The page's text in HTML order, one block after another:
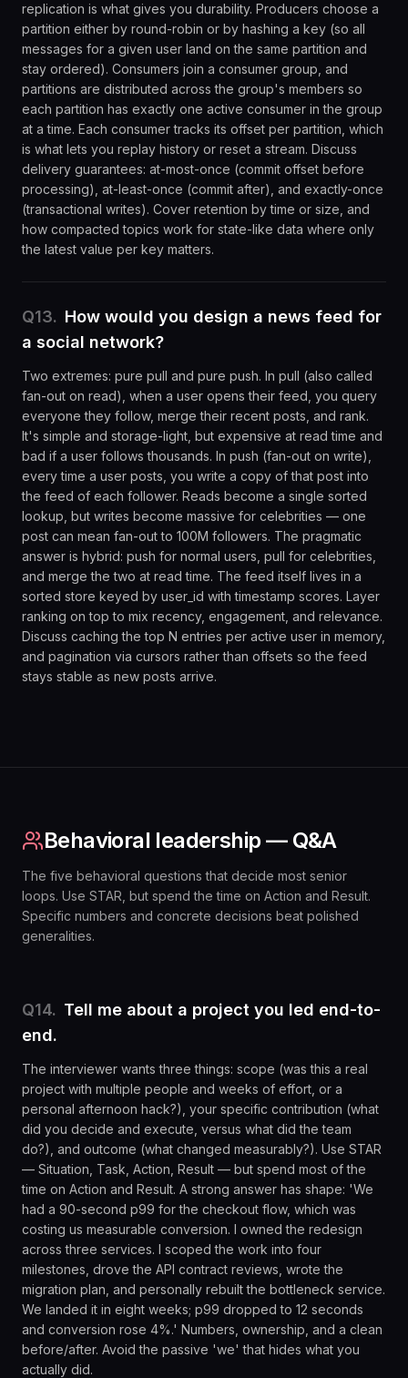
replication is what gives you durability. Producers choose a
partition either by round-robin or by hashing a key (so all
messages for a given user land on the same partition and
stay ordered). Consumers join a consumer group, and
partitions are distributed across the group's members so
each partition has exactly one active consumer in the group
at a time. Each consumer tracks its offset per partition, which
is what lets you replay history or reset a stream. Discuss
delivery guarantees: at-most-once (commit offset before
processing), at-least-once (commit after), and exactly-once
(transactional writes). Cover retention by time or size, and
how compacted topics work for state-like data where only
the latest value per key matters.
Q13. How would you design a news feed for
a social network?
Two extremes: pure pull and pure push. In pull (also called
fan-out on read), when a user opens their feed, you query
everyone they follow, merge their recent posts, and rank.
It's simple and storage-light, but expensive at read time and
bad if a user follows thousands. In push (fan-out on write),
every time a user posts, you write a copy of that post into
the feed of each follower. Reads become a single sorted
lookup, but writes become massive for celebrities — one
post can mean fan-out to 100M followers. The pragmatic
answer is hybrid: push for normal users, pull for celebrities,
and merge the two at read time. The feed itself lives in a
sorted store keyed by user_id with timestamp scores. Layer
ranking on top to mix recency, engagement, and relevance.
Discuss caching the top N entries per active user in memory,
and pagination via cursors rather than offsets so the feed
stays stable as new posts arrive.
Behavioral leadership — Q&A
The five behavioral questions that decide most senior
loops. Use STAR, but spend the time on Action and Result.
Specific numbers and concrete decisions beat polished
generalities.
Q14. Tell me about a project you led end-to-
end.
The interviewer wants three things: scope (was this a real
project with multiple people and weeks of effort, or a
personal afternoon hack?), your specific contribution (what
did you decide and execute, versus what did the team
do?), and outcome (what changed measurably?). Use STAR
— Situation, Task, Action, Result — but spend most of the
time on Action and Result. A strong answer has shape: 'We
had a 90-second p99 for the checkout flow, which was
costing us measurable conversion. I owned the redesign
across three services. I scoped the work into four
milestones, drove the API contract reviews, wrote the
migration plan, and personally rebuilt the bottleneck service.
We landed it in eight weeks; p99 dropped to 12 seconds
and conversion rose 4%.' Numbers, ownership, and a clean
before/after. Avoid the passive 'we' that hides what you
actually did.